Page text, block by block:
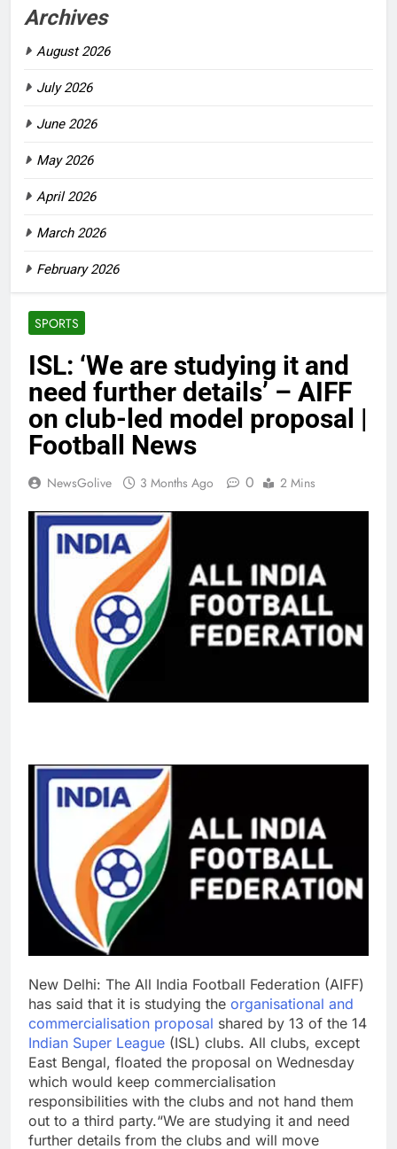
SPORTS
ISL: ‘We are studying it and
need further details’ – AIFF
on club-led model proposal |
Football News
NewsGolive 3 Months Ago 0 2 Mins
New Delhi: The All India Football Federation (AIFF)
has said that it is studying the organisational and
commercialisation proposal shared by 13 of the 14
Indian Super League (ISL) clubs. All clubs, except
East Bengal, floated the proposal on Wednesday
which would keep commercialisation
responsibilities with the clubs and not hand them
out to a third party.“We are studying it and need
further details from the clubs and will move
Archives
August 2026
July 2026
June 2026
May 2026
April 2026
March 2026
February 2026